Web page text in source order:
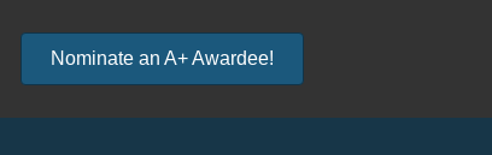
Nominate an A+ Awardee!